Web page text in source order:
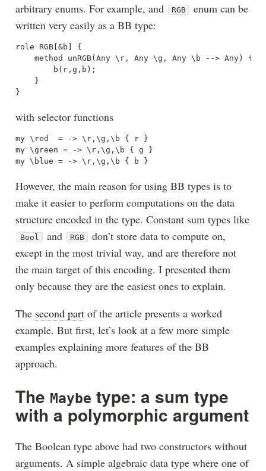
arbitrary enums. For example, and
RGB
enum can be
written very easily as a BB type:
role RGB[&b] {
    method unRGB(Any \r, Any \g, Any \b --> Any) {
        b(r,g,b);
    }
with selector functions
my \red  = -> \r,\g,\b { r }
my \green = -> \r,\g,\b { g }
However, the main reason for using BB types is to
make it easier to perform computations on the data
structure encoded in the type. Constant sum types like
Bool and RGB
don’t store data to compute on,
except in the most trivial way, and are therefore not
the main target of this encoding. I presented them
only because they are the easiest ones to explain.
The second partof the article presents a worked
example. But first, let’s look at a few more simple
examples explaining more features of the BB
approach.
The Maybe type: a sum type
with a polymorphic argument
The Boolean type above had two constructors without
arguments. A simple algebraic data type where one of